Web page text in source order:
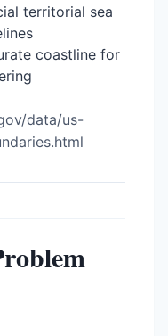
territorial sea
coastline for
data/us-